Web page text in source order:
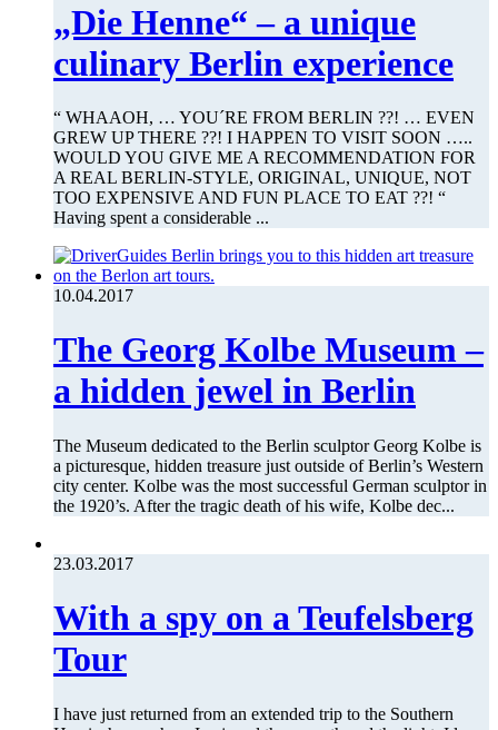
„Die Henne“ – a unique
culinary Berlin experience
“ WHAAOH, … YOU´RE FROM BERLIN ??! … EVEN
GREW UP THERE ??! I HAPPEN TO VISIT SOON …..
WOULD YOU GIVE ME A RECOMMENDATION FOR
A REAL BERLIN-STYLE, ORIGINAL, UNIQUE, NOT
TOO EXPENSIVE AND FUN PLACE TO EAT ??! “
Having spent a considerable ...
10.04.2017
The Georg Kolbe Museum –
a hidden jewel in Berlin
The Museum dedicated to the Berlin sculptor Georg Kolbe is
a picturesque, hidden treasure just outside of Berlin’s Western
city center. Kolbe was the most successful German sculptor in
the 1920’s. After the tragic death of his wife, Kolbe dec...
23.03.2017
With a spy on a Teufelsberg
Tour
I have just returned from an extended trip to the Southern